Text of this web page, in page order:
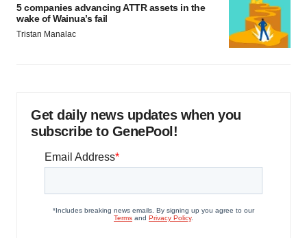
5 companies advancing ATTR assets in the
wake of Wainua’s fail
Tristan Manalac
Get daily news updates when you
subscribe to GenePool!